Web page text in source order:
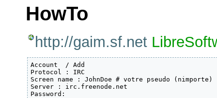
HowTo
http://gaim.sf.net
Account  / Add
Protocol : IRC
Screen name : JohnDoe # votre pseudo (nimporte)
Server : irc.freenode.net
Password: